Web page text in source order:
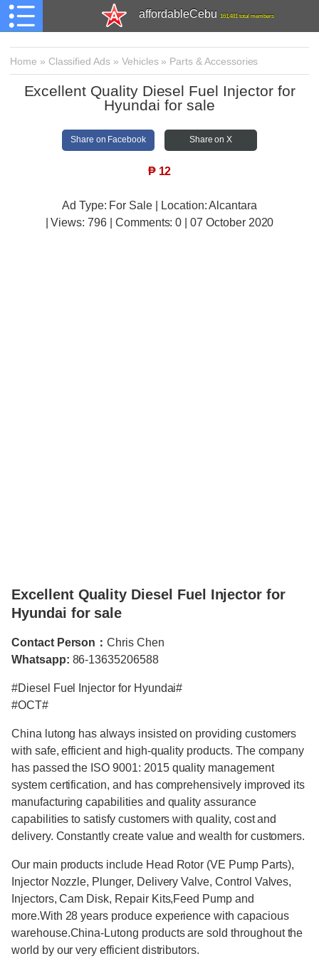
affordableCebu 161,481 total members
Home » Classified Ads » Vehicles» Parts & Accessories
Excellent Quality Diesel Fuel Injector for
Hyundai for sale
Share on Facebook Share on X
₱ 12
Ad Type: For Sale | Location: Alcantara
| Views:796 | Comments:0 | 07 October 2020
Excellent Quality Diesel Fuel Injector for
Hyundai for sale
Contact Person：Chris Chen
Whatsapp: 86-13635206588
#Diesel Fuel Injector for Hyundai#
#OCT#
China lutong has always insisted on providing customers
with safe, efficient and high-quality products. The company
has passed the ISO 9001: 2015 quality management
system certification, and has comprehensively improved its
manufacturing capabilities and quality assurance
capabilities to satisfy customers with quality, cost and
delivery. Constantly create value and wealth for customers.
Our main products include Head Rotor (VE Pump Parts),
Injector Nozzle, Plunger, Delivery Valve, Control Valves,
Injectors, Cam Disk, Repair Kits,Feed Pump and
more.With 28 years produce experience with capacious
warehouse.China-Lutong products are sold throughout the
world by our very efficient distributors.